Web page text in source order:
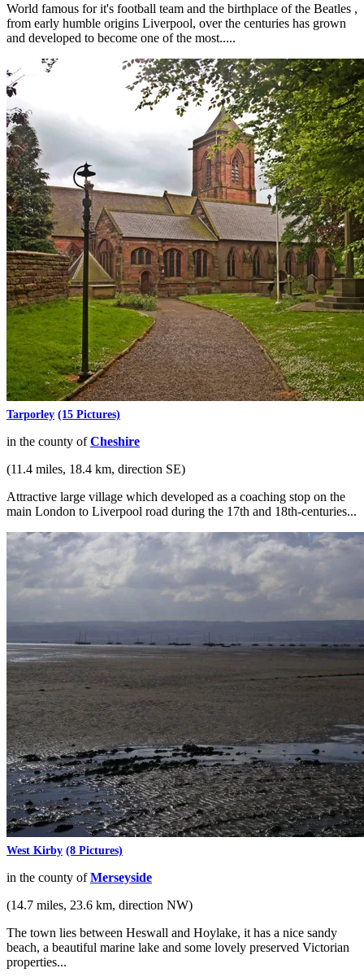
World famous for it's football team and the birthplace of the Beatles ,
from early humble origins Liverpool, over the centuries has grown
and developed to become one of the most.....
Tarporley (15 Pictures)
in the county ofCheshire
(11.4 miles, 18.4 km, direction SE)
Attractive large village which developed as a coaching stop on the
main London to Liverpool road during the 17th and 18th-centuries...
West Kirby (8 Pictures)
in the county ofMerseyside
(14.7 miles, 23.6 km, direction NW)
The town lies between Heswall and Hoylake, it has a nice sandy
beach, a beautiful marine lake and some lovely preserved Victorian
properties...